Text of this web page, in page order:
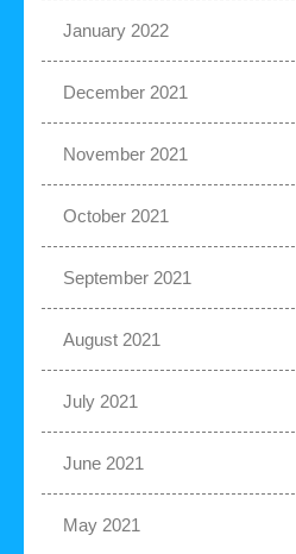
January 2022
December 2021
November 2021
October 2021
September 2021
August 2021
July 2021
June 2021
May 2021